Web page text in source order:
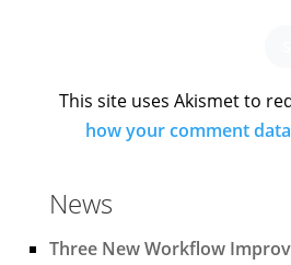
This site uses Akismet to
how your comment
News
Three New Workflow